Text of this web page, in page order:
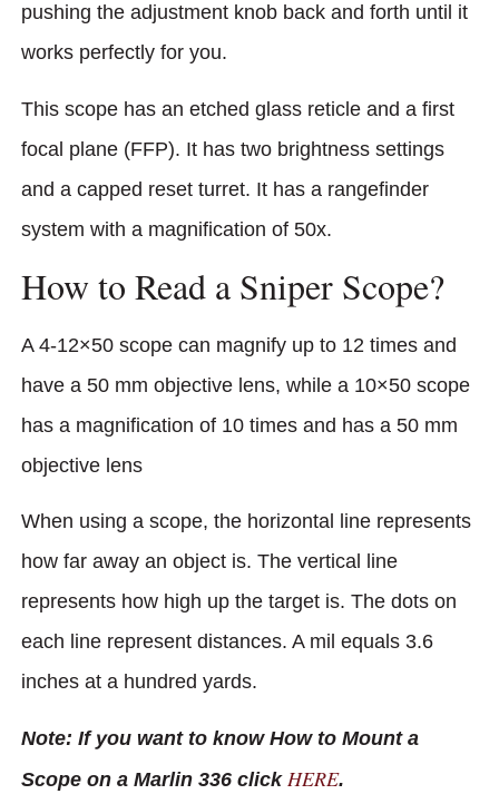
pushing the adjustment knob back and forth until it
works perfectly for you.
This scope has an etched glass reticle and a first
focal plane (FFP). It has two brightness settings
and a capped reset turret. It has a rangefinder
system with a magnification of 50x.
How to Read a Sniper Scope?
A 4-12×50 scope can magnify up to 12 times and
have a 50 mm objective lens, while a 10×50 scope
has a magnification of 10 times and has a 50 mm
objective lens
When using a scope, the horizontal line represents
how far away an object is. The vertical line
represents how high up the target is. The dots on
each line represent distances. A mil equals 3.6
inches at a hundred yards.
Note: If you want to know How to Mount a
Scope on a Marlin 336 click HERE.